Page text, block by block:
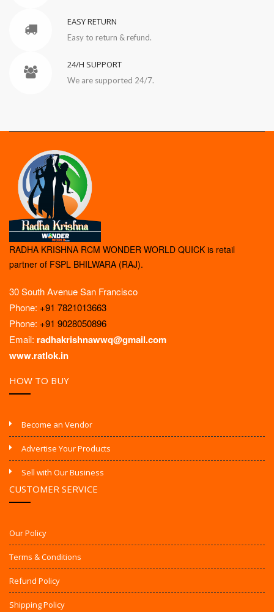
EASY RETURN
Easy to return & refund.
24/H SUPPORT
We are supported 24/7.
RADHA KRISHNA RCM WONDER WORLD QUICK is retail
partner of FSPL BHILWARA (RAJ).
30 South Avenue San Francisco
Phone: +91 7821013663
Phone: +91 9028050896
Email: radhakrishnawwq@gmail.com
www.ratlok.in
HOW TO BUY
Become an Vendor
Advertise Your Products
Sell with Our Business
CUSTOMER SERVICE
Our Policy
Terms & Conditions
Refund Policy
Shipping Policy